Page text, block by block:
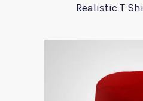
Realistic T